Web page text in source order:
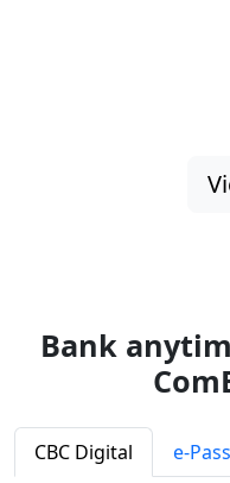
Bank
CBC Digital e-